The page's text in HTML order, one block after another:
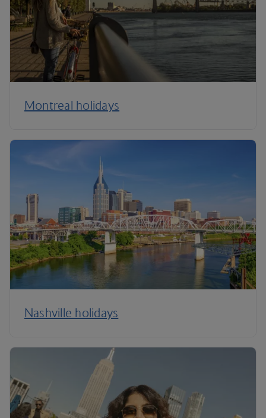
Montreal holidays
Nashville holidays